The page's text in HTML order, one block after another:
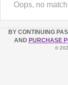
Oops, no
BY CONTINUING
AND PURCHASE
©